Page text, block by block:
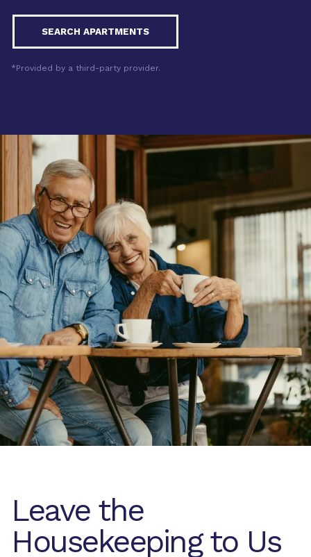
SEARCH APARTMENTS
*Provided by a third-party provider.
Leave the
Housekeeping to Us